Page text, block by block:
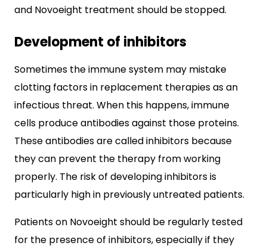
and Novoeight treatment should be stopped.
Development of inhibitors
Sometimes the immune system may mistake
clotting factors in replacement therapies as an
infectious threat. When this happens, immune
cells produce antibodies against those proteins.
These antibodies are called inhibitors because
they can prevent the therapy from working
properly. The risk of developing inhibitors is
particularly high in previously untreated patients.
Patients on Novoeight should be regularly tested
for the presence of inhibitors, especially if they